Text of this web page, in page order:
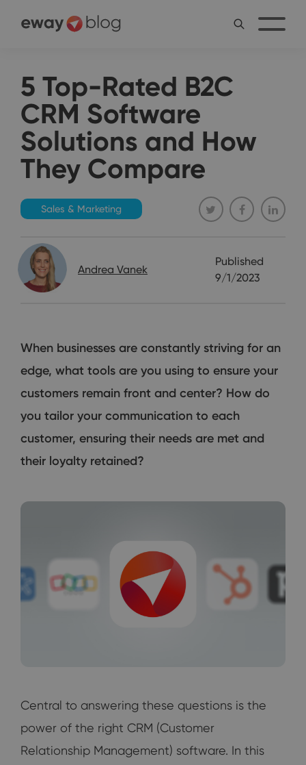
5 Top-Rated B2C
CRM Software
Solutions and How
They Compare
Sales & Marketing
Andrea Vanek
Published
9/1/2023
When businesses are constantly striving for an
edge, what tools are you using to ensure your
customers remain front and center? How do
you tailor your communication to each
customer, ensuring their needs are met and
their loyalty retained?
Central to answering these questions is the
power of the right CRM (Customer
Relationship Management) software. In this